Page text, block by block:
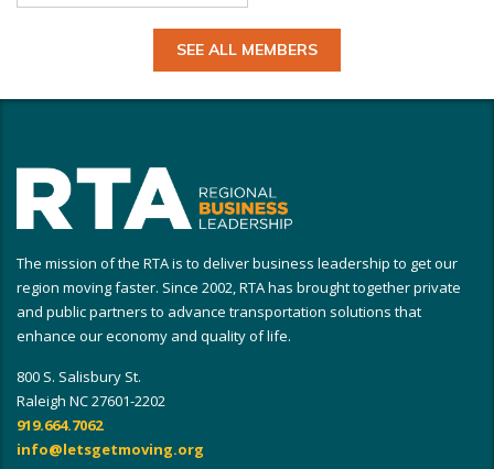
SEE ALL MEMBERS
The mission of the RTA is to deliver business leadership to get our
region moving faster. Since 2002, RTA has brought together private
and public partners to advance transportation solutions that
enhance our economy and quality of life.
800 S. Salisbury St.
Raleigh NC 27601-2202
919.664.7062
info@letsgetmoving.org